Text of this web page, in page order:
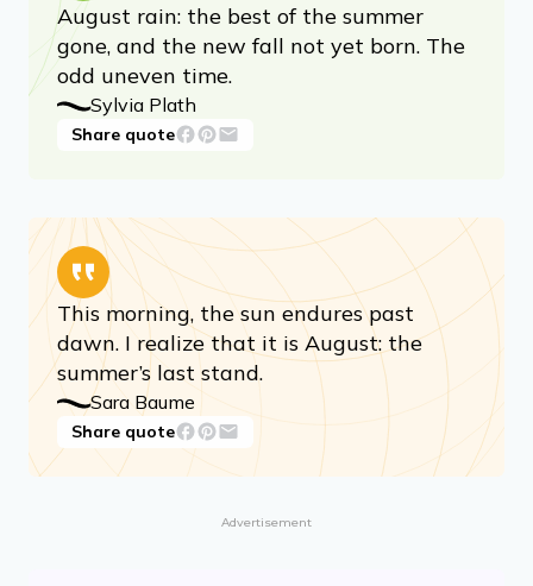
August rain: the best of the summer
gone, and the new fall not yet born. The
odd uneven time.
Sylvia Plath
Share quote
This morning, the sun endures past
dawn. I realize that it is August: the
summer’s last stand.
Sara Baume
Share quote
Advertisement